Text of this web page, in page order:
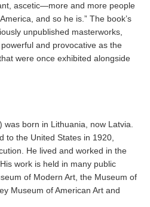
ascetic—more and more people
and so he is.” The book’s
unpublished masterworks,
and provocative as the
were once exhibited alongside
was born in Lithuania, now Latvia.
to the United States in 1920,
He lived and worked in the
work is held in many public
of Modern Art, the Museum of
Museum of American Art and